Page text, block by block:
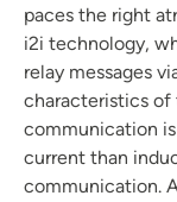
paces the right
i2i technology,
relay messages
characteristics of
communication
current than
communication.